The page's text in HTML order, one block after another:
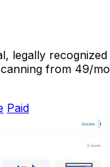
legally recognized
from 49/
Paid